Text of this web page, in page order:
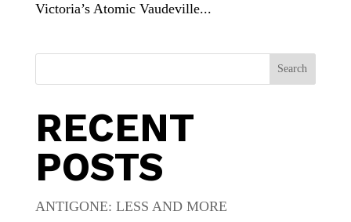
Victoria’s Atomic Vaudeville...
Search
RECENT
POSTS
ANTIGONE: LESS AND MORE